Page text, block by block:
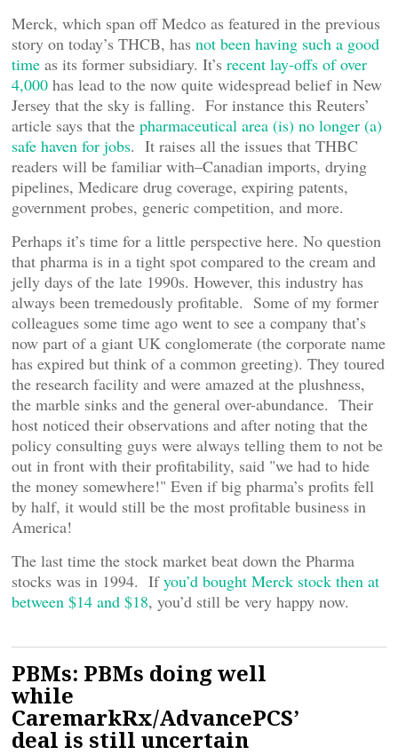
Merck, which span off Medco as featured in the previous
story on today’s THCB, has not been having such a good
time as its former subsidiary. It’s recent lay-offs of over
4,000 has lead to the now quite widespread belief in New
Jersey that the sky is falling. For instance this Reuters’
article says that the pharmaceutical area (is) no longer (a)
safe haven for jobs. It raises all the issues that THBC
readers will be familiar with–Canadian imports, drying
pipelines, Medicare drug coverage, expiring patents,
government probes, generic competition, and more.
Perhaps it’s time for a little perspective here. No question
that pharma is in a tight spot compared to the cream and
jelly days of the late 1990s. However, this industry has
always been tremedously profitable. Some of my former
colleagues some time ago went to see a company that’s
now part of a giant UK conglomerate (the corporate name
has expired but think of a common greeting). They toured
the research facility and were amazed at the plushness,
the marble sinks and the general over-abundance. Their
host noticed their observations and after noting that the
policy consulting guys were always telling them to not be
out in front with their profitability, said "we had to hide
the money somewhere!" Even if big pharma’s profits fell
by half, it would still be the most profitable business in
America!
The last time the stock market beat down the Pharma
stocks was in 1994. Ifyou’d bought Merck stock then at
between $14 and $18, you’d still be very happy now.
PBMs: PBMs doing well
while
CaremarkRx/AdvancePCS’
deal is still uncertain